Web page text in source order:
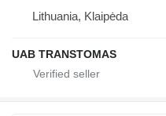
Lithuania, Klaipėda
UAB TRANSTOMAS